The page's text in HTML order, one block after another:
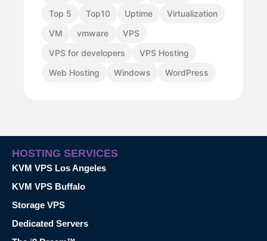
Top 5
Top10 Uptime
Virtualization
VM
vmware
VPS
VPS for developers
VPS Hosting
Web Hosting
Windows WordPress
HOSTING SERVICES
KVM VPS Los Angeles
KVM VPS Buffalo
Storage VPS
Dedicated Servers